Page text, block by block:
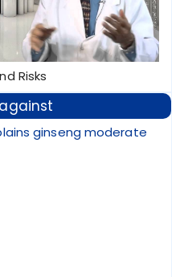
Risks
ginseng moderate